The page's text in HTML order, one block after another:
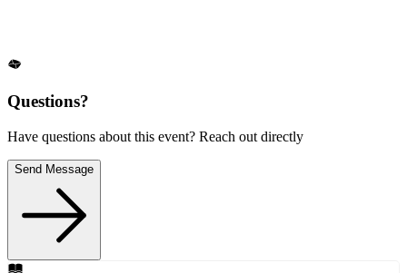
Questions?
Have questions about this event? Reach out directly
Send Message